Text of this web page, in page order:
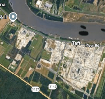
My Father-
Can't, We
Jacob